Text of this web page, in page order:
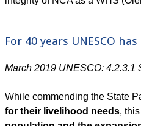
For 40 years UNESCO
March 2019 UNESCO:
While commending the State
for their livelihood needs,